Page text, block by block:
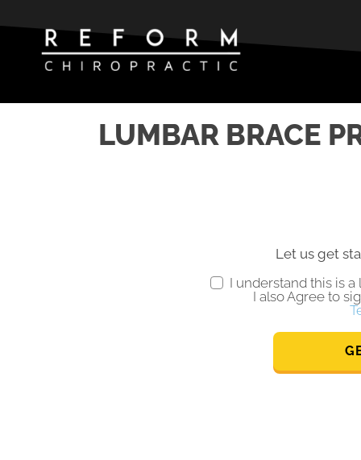
LUMBAR BRACE
Let us get
I understand this is
I also Agree to